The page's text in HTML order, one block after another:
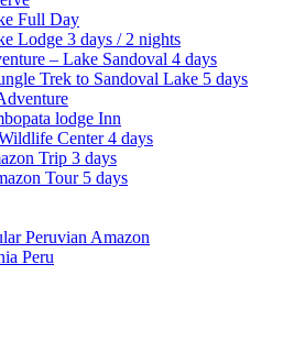
Full Day
Lodge 3 days / 2 nights
– Lake Sandoval 4 days
Trek to Sandoval Lake 5 days
lodge Inn
Center 4 days
Trip 3 days
Tour 5 days
Peruvian Amazon
Peru